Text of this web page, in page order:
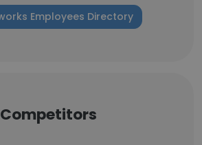
Employees Directory
Competitors